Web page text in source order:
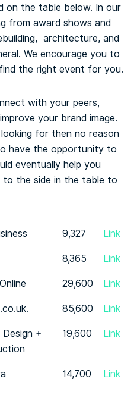
on the table below. In our
from award shows and
architecture, and
We encourage you to
the right event for you.
with your peers,
your brand image.
for then no reason
have the opportunity to
eventually help you
to the side in the table to
9,327
Link
8,365
Link
29,600
Link
85,600
Link
Design +
19,600 Link
14,700 Link